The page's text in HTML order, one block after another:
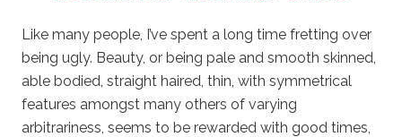
Like many people, I’ve spent a long time fretting over
being ugly. Beauty, or being pale and smooth skinned,
able bodied, straight haired, thin, with symmetrical
features amongst many others of varying
arbitrariness, seems to be rewarded with good times,